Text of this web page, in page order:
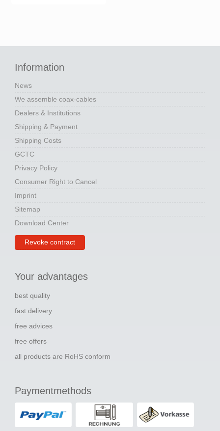
Information
News
We assemble coax-cables
Dealers & Institutions
Shipping & Payment
Shipping Costs
GCTC
Privacy Policy
Consumer Right to Cancel
Imprint
Sitemap
Download Center
Revoke contract
Your advantages
best quality
fast delivery
free advices
free offers
all products are RoHS conform
Paymentmethods